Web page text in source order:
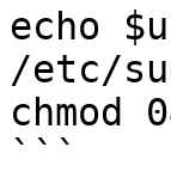
echo
/etc/
chmod
```